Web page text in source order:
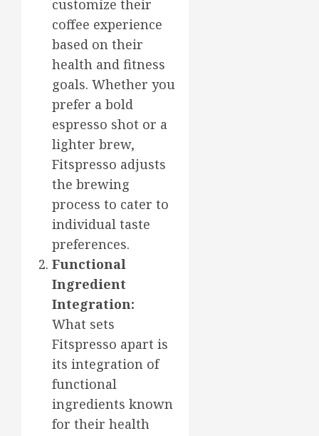
customize their
coffee experience
based on their
health and fitness
goals. Whether you
prefer a bold
espresso shot or a
lighter brew,
Fitspresso adjusts
the brewing
process to cater to
individual taste
preferences.
Functional
Ingredient
Integration:
What sets
Fitspresso apart is
its integration of
functional
ingredients known
for their health